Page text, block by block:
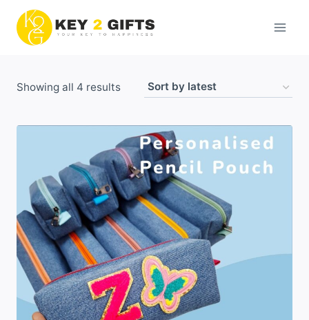
content
Showing all 4 resultsSorted
latest